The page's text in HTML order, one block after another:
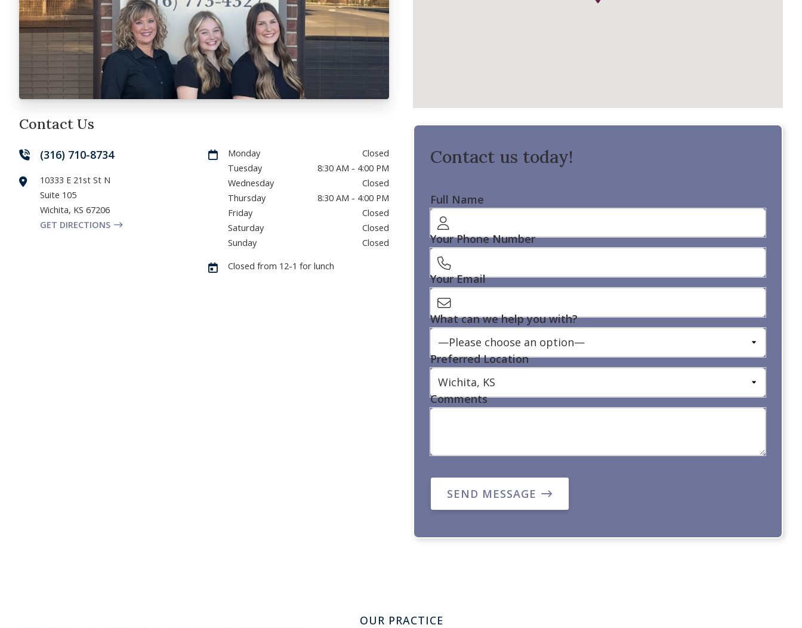
Contact Us
(316) 710-8734
10333 E 21st St N
Suite 105
Wichita, KS 67206
GET DIRECTIONS
Monday
Closed
Tuesday
8:30 AM - 4:00 PM
Wednesday
Closed
Thursday
8:30 AM - 4:00 PM
Friday
Closed
Saturday
Closed
Sunday
Closed
Closed from 12-1 for lunch
Contact us today!
Full Name
Your Phone Number
Your Email
What can we help you with?
Preferred Location
Comments
SEND MESSAGE
OUR PRACTICE